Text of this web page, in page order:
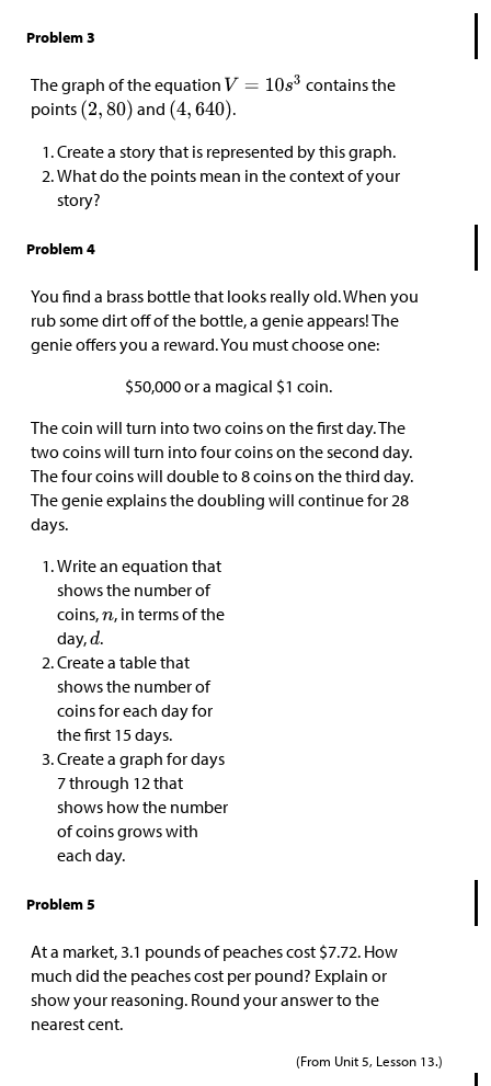
Problem 3
The graph of the equation
contains the
points
and
.
Create a story that is represented by this graph.
What do the points mean in the context of your
story?
Problem 4
You find a brass bottle that looks really old. When you
rub some dirt off of the bottle, a genie appears! The
genie offers you a reward. You must choose one:
$50,000 or a magical $1 coin.
The coin will turn into two coins on the first day. The
two coins will turn into four coins on the second day.
The four coins will double to 8 coins on the third day.
The genie explains the doubling will continue for 28
days.
Write an equation that
shows the number of
coins,
, in terms of the
day,
.
Create a table that
shows the number of
coins for each day for
the first 15 days.
Create a graph for days
7 through 12 that
shows how the number
of coins grows with
each day.
Problem 5
At a market, 3.1 pounds of peaches cost $7.72. How
much did the peaches cost per pound? Explain or
show your reasoning. Round your answer to the
nearest cent.
(From Unit 5, Lesson 13.)